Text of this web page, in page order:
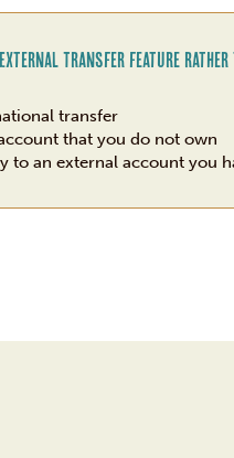
Transfer feature
transfer
that you do not own
to an external account you